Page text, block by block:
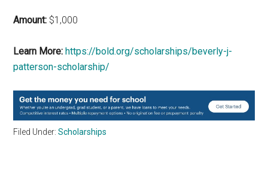
Amount: $1,000
Learn More: https://bold.org/scholarships/beverly-j-
patterson-scholarship/
Filed Under:Scholarships